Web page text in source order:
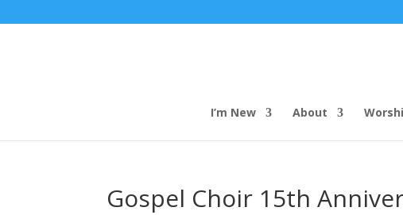
I’m New About
Gospel Choir 15th